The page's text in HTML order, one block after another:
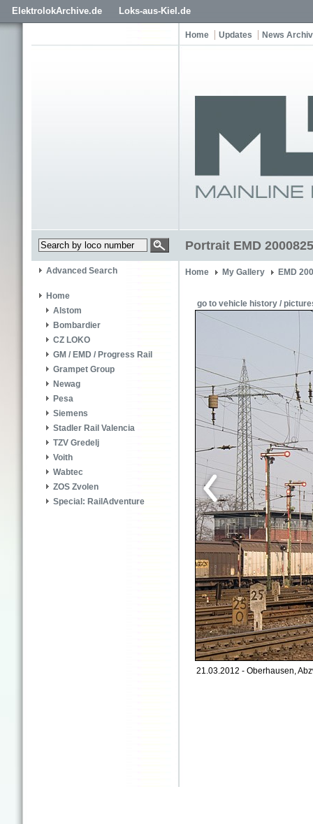
ElektrolokArchive.de Loks-aus-Kiel.de
Home Updates News
Portrait EMD
Advanced Search
Home
Alstom
Bombardier
CZ LOKO
GM / EMD / Progress Rail
Grampet Group
Newag
Pesa
Siemens
Stadler Rail Valencia
TZV Gredelj
Voith
Wabtec
ZOS Zvolen
Special: RailAdventure
Home My Gallery EMD
go to vehicle history /
21.03.2012 - Oberhausen,